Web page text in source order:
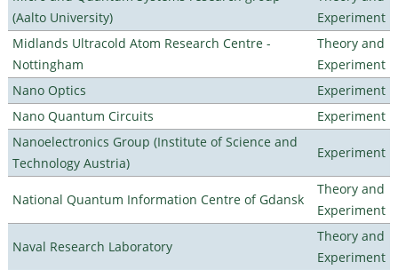
(Aalto University)
Experiment
Midlands Ultracold Atom Research Centre -
Nottingham
Theory and
Experiment
Nano Optics
Experiment
Nano Quantum Circuits
Experiment
Nanoelectronics Group (Institute of Science and
Technology Austria)
Experiment
National Quantum Information Centre of Gdansk
Theory and
Experiment
Naval Research Laboratory
Theory and
Experiment